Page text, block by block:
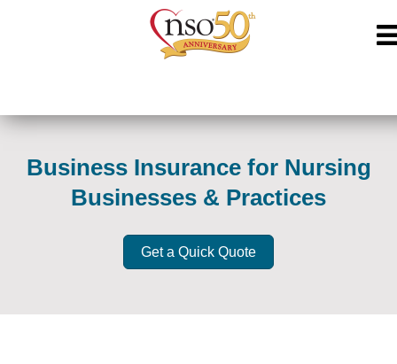
Business Insurance for Nursing
Businesses & Practices
Get a Quick Quote